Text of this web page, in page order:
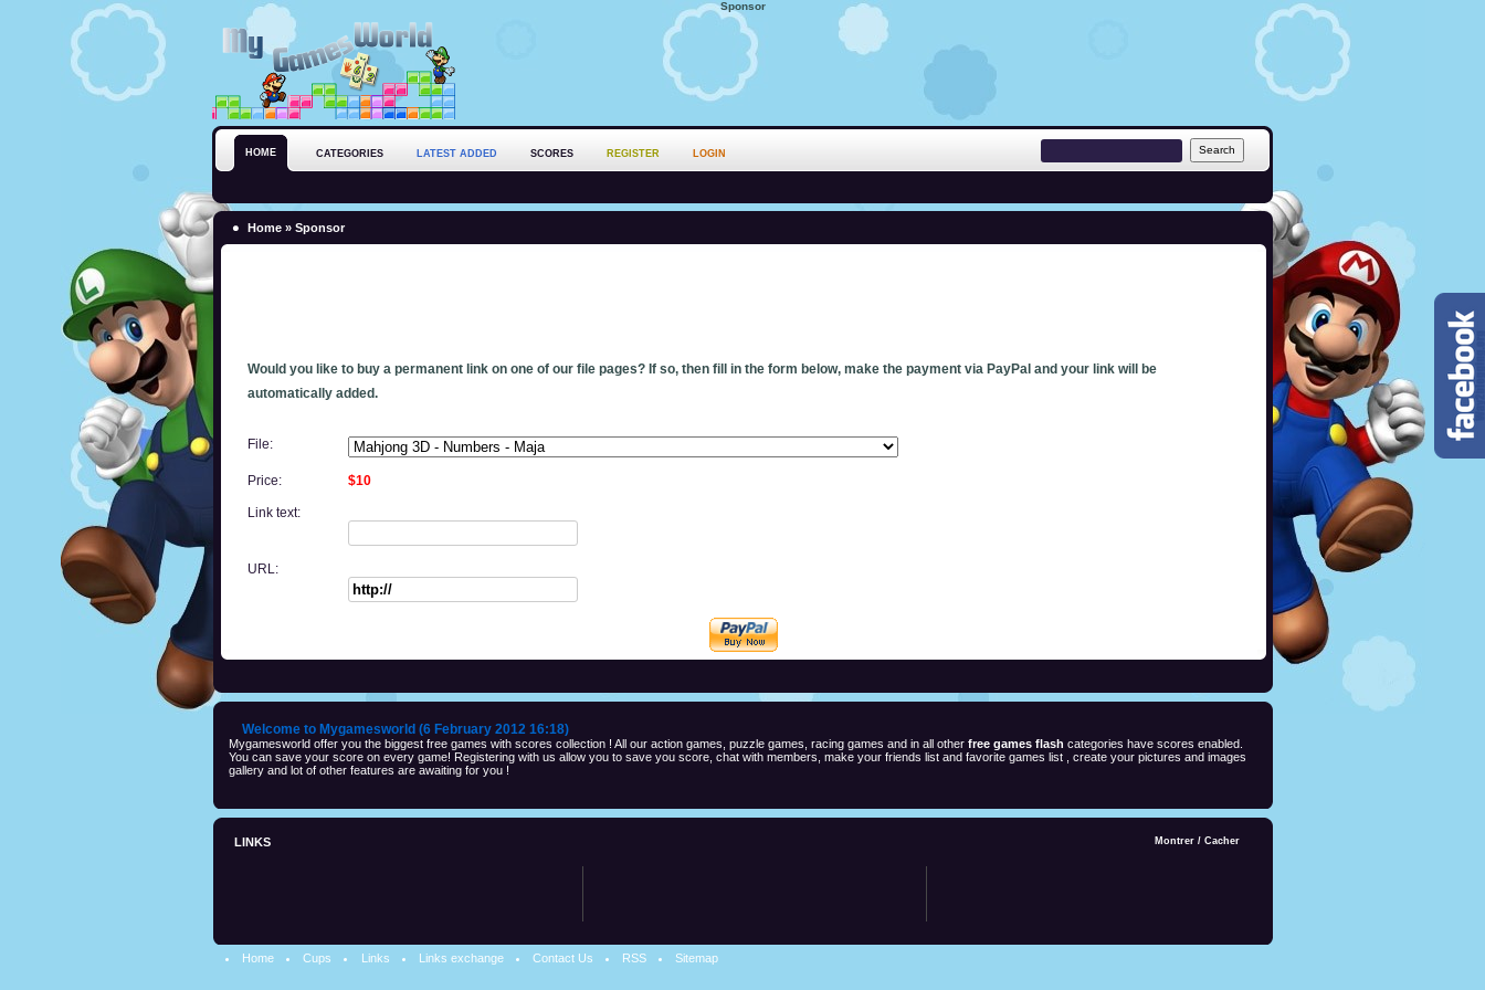
Sponsor
HOME CATEGORIES LATEST ADDED SCORES REGISTER LOGIN
Home » Sponsor
Would you like to buy a permanent link on one of our file pages? If so, then fill in the form below, make the payment via PayPal and your link will be
automatically added.
File:
Price: $10
Link text:
URL:
Welcome to Mygamesworld (6 February 2012 16:18)
Mygamesworld offer you the biggest free games with scores collection ! All our action games, puzzle games, racing games and in all other free games flash categories have scores enabled.
You can save your score on every game! Registering with us allow you to save you score, chat with members, make your friends list and favorite games list , create your pictures and images
gallery and lot of other features are awaiting for you !
LINKS Montrer / Cacher
Home Cups Links Links exchange Contact Us RSS Sitemap